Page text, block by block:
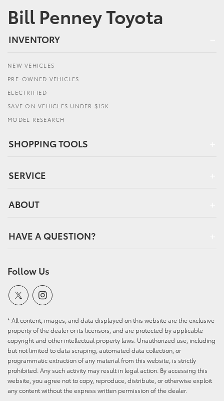
Bill Penney Toyota
INVENTORY
NEW VEHICLES
PRE-OWNED VEHICLES
ELECTRIFIED
SAVE ON VEHICLES UNDER $15K
MODEL RESEARCH
SHOPPING TOOLS
SERVICE
ABOUT
HAVE A QUESTION?
Follow Us
* All content, images, and data displayed on this website are the exclusive
property of the dealer or its licensors, and are protected by applicable
copyright and other intellectual property laws. Unauthorized use, including
but not limited to data scraping, automated data collection, or
programmatic extraction of any material from this website, is strictly
prohibited. Any such activity may result in legal action. By accessing this
website, you agree not to copy, reproduce, distribute, or otherwise exploit
any content without the express written permission of the dealer.